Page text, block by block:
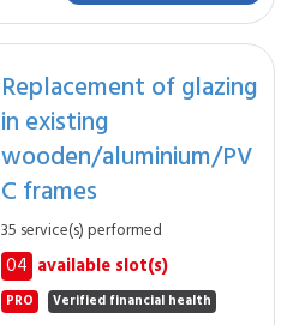
Replacement of glazing
in existing
wooden/aluminium/PV
C frames
35 service(s) performed
04 available slot(s)
PRO Verified financial health